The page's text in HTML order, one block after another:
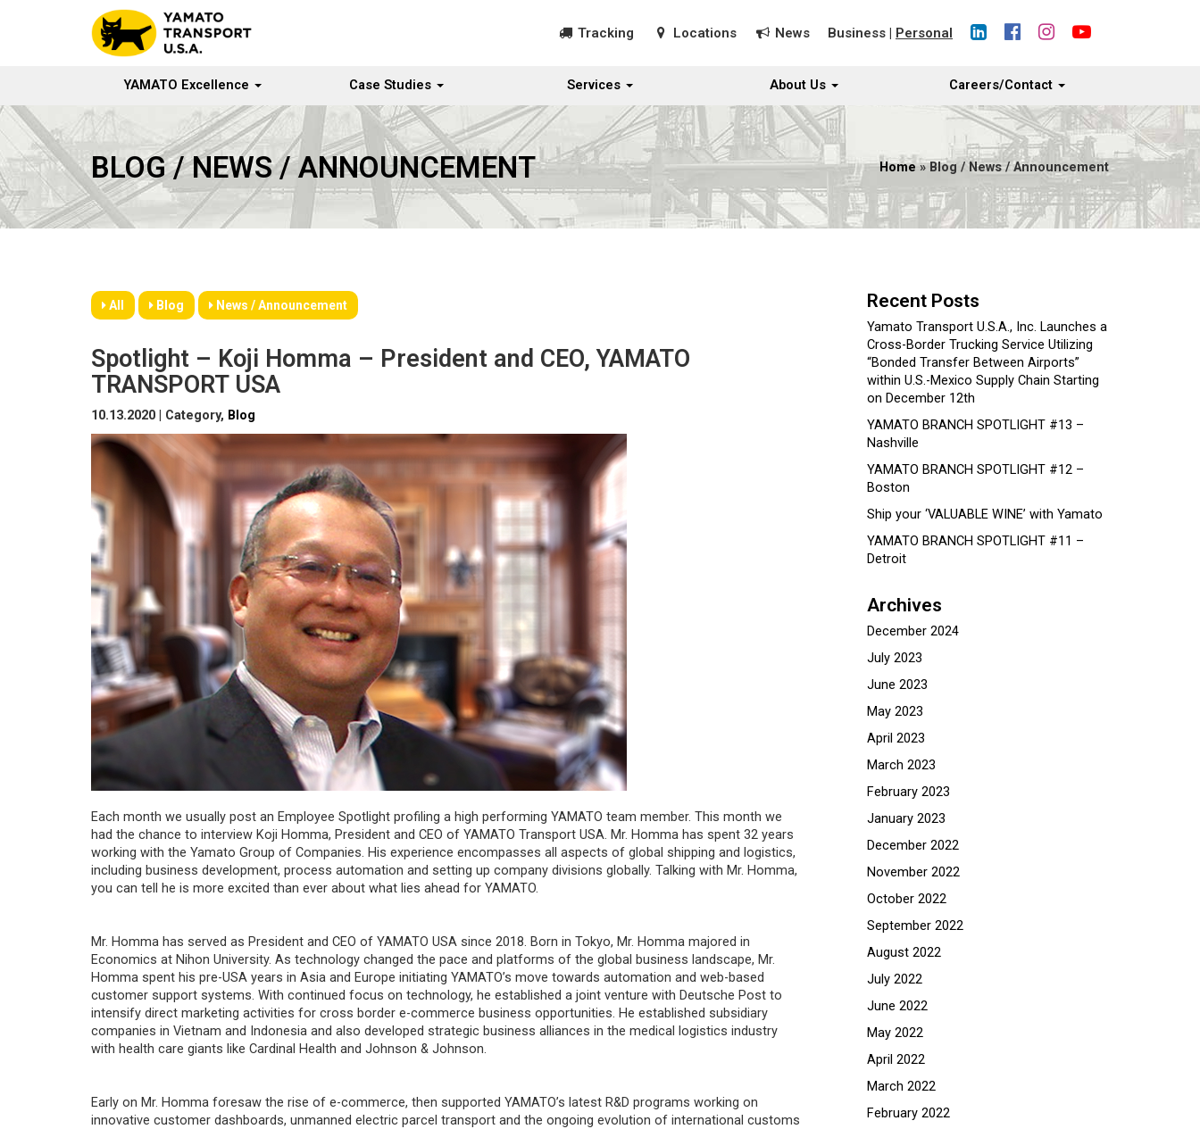
Tracking Locations News Business | Personal
YAMATO Excellence Case Studies Services About Us Careers/Contact
BLOG / NEWS / ANNOUNCEMENT Home» Blog / News / Announcement
All Blog News / Announcement
Spotlight – Koji Homma – President and CEO, YAMATO
TRANSPORT USA
10.13.2020 | Category, Blog
Each month we usually post an Employee Spotlight profiling a high performing YAMATO team member. This month we
had the chance to interview Koji Homma, President and CEO of YAMATO Transport USA. Mr. Homma has spent 32 years
working with the Yamato Group of Companies. His experience encompasses all aspects of global shipping and logistics,
including business development, process automation and setting up company divisions globally. Talking with Mr. Homma,
you can tell he is more excited than ever about what lies ahead for YAMATO.
Mr. Homma has served as President and CEO of YAMATO USA since 2018. Born in Tokyo, Mr. Homma majored in
Economics at Nihon University. As technology changed the pace and platforms of the global business landscape, Mr.
Homma spent his pre-USA years in Asia and Europe initiating YAMATO’s move towards automation and web-based
customer support systems. With continued focus on technology, he established a joint venture with Deutsche Post to
intensify direct marketing activities for cross border e-commerce business opportunities. He established subsidiary
companies in Vietnam and Indonesia and also developed strategic business alliances in the medical logistics industry
with health care giants like Cardinal Health and Johnson & Johnson.
Early on Mr. Homma foresaw the rise of e-commerce, then supported YAMATO’s latest R&D programs working on
innovative customer dashboards, unmanned electric parcel transport and the ongoing evolution of international customs
Recent Posts
Yamato Transport U.S.A., Inc. Launches a
Cross-Border Trucking Service Utilizing
“Bonded Transfer Between Airports”
within U.S.-Mexico Supply Chain Starting
on December 12th
YAMATO BRANCH SPOTLIGHT #13 –
Nashville
YAMATO BRANCH SPOTLIGHT #12 –
Boston
Ship your ‘VALUABLE WINE’ with Yamato
YAMATO BRANCH SPOTLIGHT #11 –
Detroit
Archives
December 2024
July 2023
June 2023
May 2023
April 2023
March 2023
February 2023
January 2023
December 2022
November 2022
October 2022
September 2022
August 2022
July 2022
June 2022
May 2022
April 2022
March 2022
February 2022